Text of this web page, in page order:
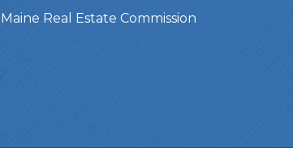
Maine Real Estate Commission